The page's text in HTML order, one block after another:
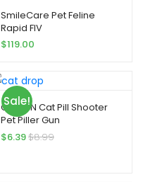
SmileCare Pet Feline
Rapid FIV
$119.00
Sale!
QIYADIN Cat Pill Shooter
Pet Piller Gun
$6.39$8.99